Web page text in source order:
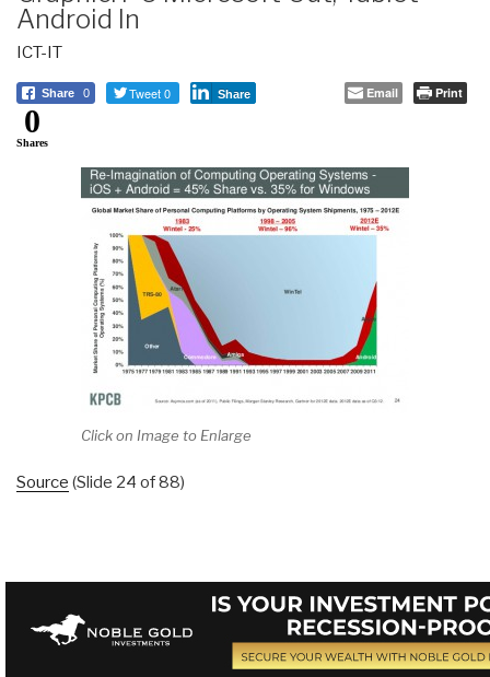
Android In
ICT-IT
Share 0 Tweet 0 Share Email Print
0
Shares
Click on Image to Enlarge
Source (Slide 24 of 88)